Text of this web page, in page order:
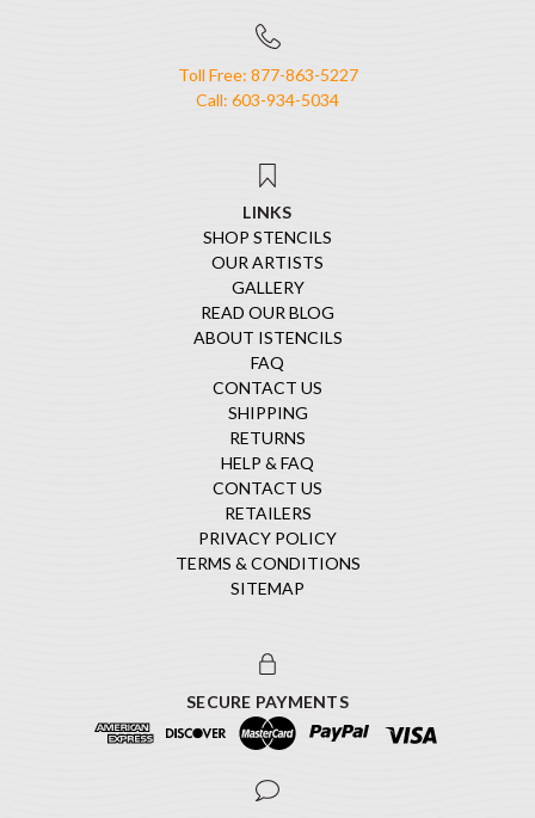
Toll Free: 877-863-5227
Call: 603-934-5034
LINKS
SHOP STENCILS
OUR ARTISTS
GALLERY
READ OUR BLOG
ABOUT ISTENCILS
FAQ
CONTACT US
SHIPPING
RETURNS
HELP & FAQ
CONTACT US
RETAILERS
PRIVACY POLICY
TERMS & CONDITIONS
SITEMAP
SECURE PAYMENTS